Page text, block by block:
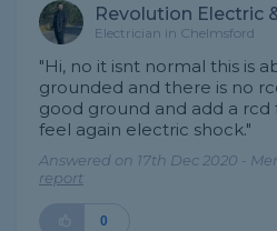
Revolution Electric
Electrician in Chelmsford
"Hi, no it isnt normal this is
grounded and there is no
good ground and add a rcd
feel again electric shock."
Answered on 17th Dec 2020 -
report
0